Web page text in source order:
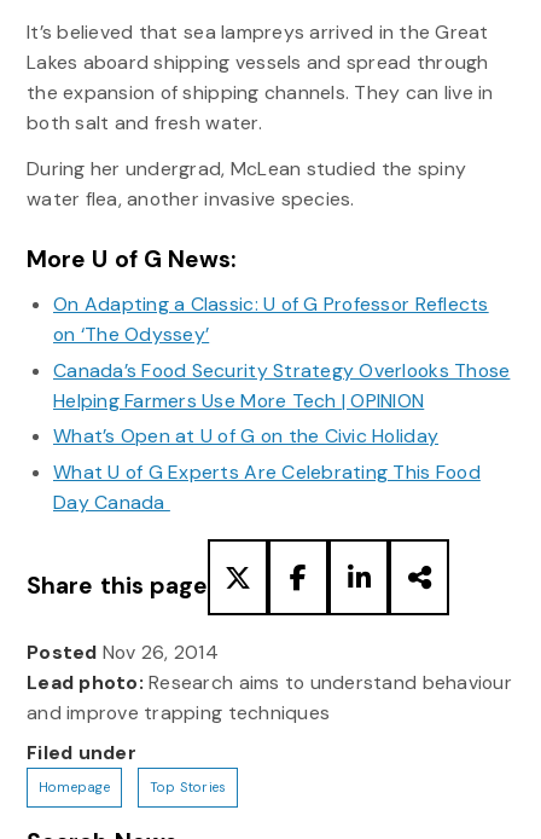
It’s believed that sea lampreys arrived in the Great
Lakes aboard shipping vessels and spread through
the expansion of shipping channels. They can live in
both salt and fresh water.
During her undergrad, McLean studied the spiny
water flea, another invasive species.
More U of G News:
On Adapting a Classic: U of G Professor Reflects
on ‘The Odyssey’
Canada’s Food Security Strategy Overlooks Those
Helping Farmers Use More Tech | OPINION
What’s Open at U of G on the Civic Holiday
What U of G Experts Are Celebrating This Food
Day Canada
Share this page
Posted Nov 26, 2014
Lead photo: Research aims to understand behaviour
and improve trapping techniques
Filed under
Homepage Top Stories